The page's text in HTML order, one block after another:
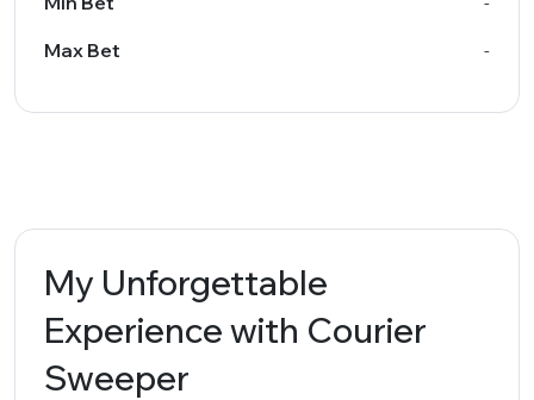
Max Bet -
My Unforgettable
Experience with Courier
Sweeper